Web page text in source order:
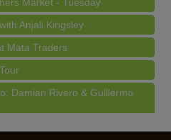
Anjali Kingsley
Mata Traders
Damian Rivero & Guillermo